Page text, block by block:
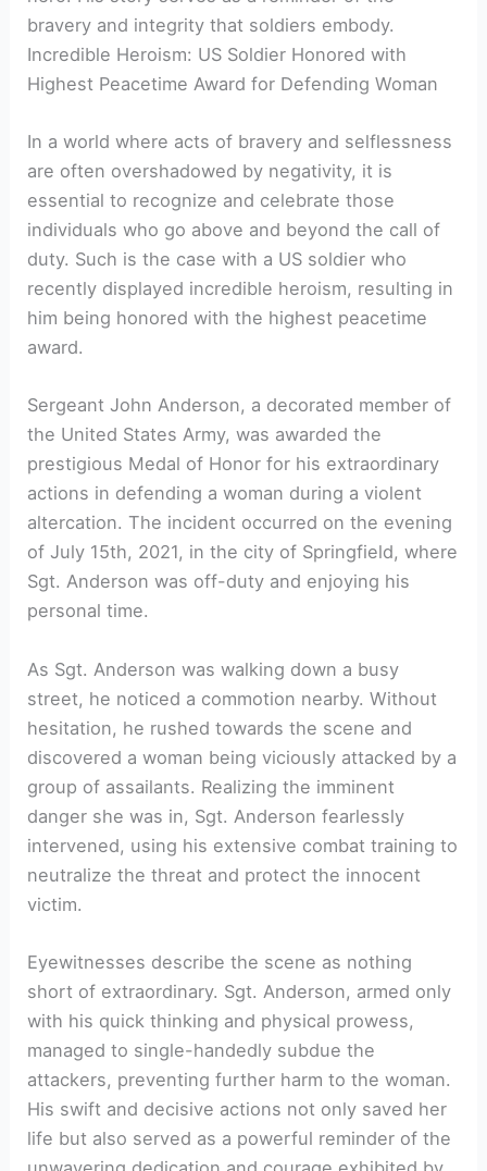
bravery and integrity that soldiers embody.
Incredible Heroism: US Soldier Honored with
Highest Peacetime Award for Defending Woman
In a world where acts of bravery and selflessness
are often overshadowed by negativity, it is
essential to recognize and celebrate those
individuals who go above and beyond the call of
duty. Such is the case with a US soldier who
recently displayed incredible heroism, resulting in
him being honored with the highest peacetime
award.
Sergeant John Anderson, a decorated member of
the United States Army, was awarded the
prestigious Medal of Honor for his extraordinary
actions in defending a woman during a violent
altercation. The incident occurred on the evening
of July 15th, 2021, in the city of Springfield, where
Sgt. Anderson was off-duty and enjoying his
personal time.
As Sgt. Anderson was walking down a busy
street, he noticed a commotion nearby. Without
hesitation, he rushed towards the scene and
discovered a woman being viciously attacked by a
group of assailants. Realizing the imminent
danger she was in, Sgt. Anderson fearlessly
intervened, using his extensive combat training to
neutralize the threat and protect the innocent
victim.
Eyewitnesses describe the scene as nothing
short of extraordinary. Sgt. Anderson, armed only
with his quick thinking and physical prowess,
managed to single-handedly subdue the
attackers, preventing further harm to the woman.
His swift and decisive actions not only saved her
life but also served as a powerful reminder of the